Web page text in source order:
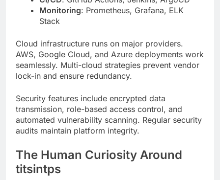
Cloud infrastructure runs on major providers.
AWS, Google Cloud, and Azure deployments work
seamlessly. Multi-cloud strategies prevent vendor
lock-in and ensure redundancy.
Security features include encrypted data
transmission, role-based access control, and
automated vulnerability scanning. Regular security
audits maintain platform integrity.
The Human Curiosity Around
titsintps
Developers explore new technologies constantly.
What makes a platform worth investigating?
Performance benchmarks tell part of the story.